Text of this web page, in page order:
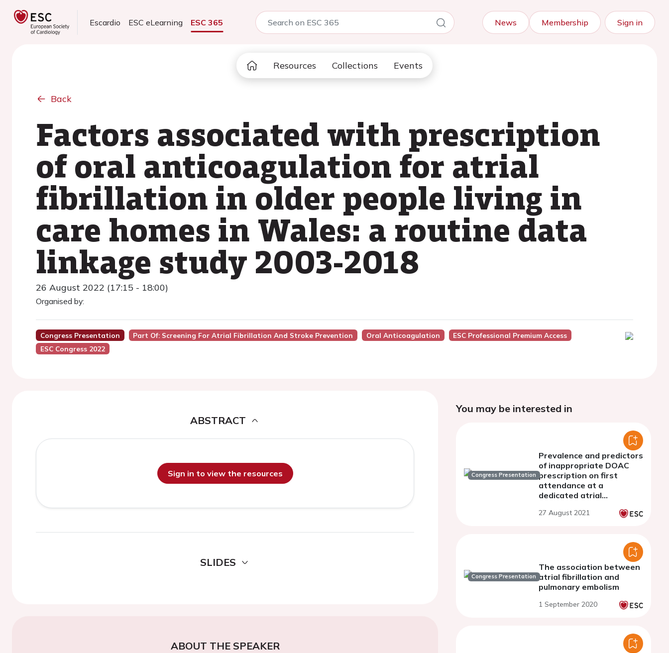
Escardio ESC eLearning ESC 365 News Membership Sign in
Resources Collections Events
Back
Factors associated with prescription
of oral anticoagulation for atrial
fibrillation in older people living in
care homes in Wales: a routine data
linkage study 2003-2018
26 August 2022 (17:15 - 18:00)
Organised by:
Congress Presentation Part Of: Screening For Atrial Fibrillation And Stroke Prevention Oral Anticoagulation
ESC Professional Premium Access
ESC Congress 2022
ABSTRACT
Sign in to view the resources
SLIDES
ABOUT THE SPEAKER
You may be interested in
Congress Presentation
Prevalence and predictors
of inappropriate DOAC
prescription on first
attendance at a
dedicated atrial
27 August 2021
Congress Presentation
The association between
atrial fibrillation and
pulmonary embolism
1 September 2020